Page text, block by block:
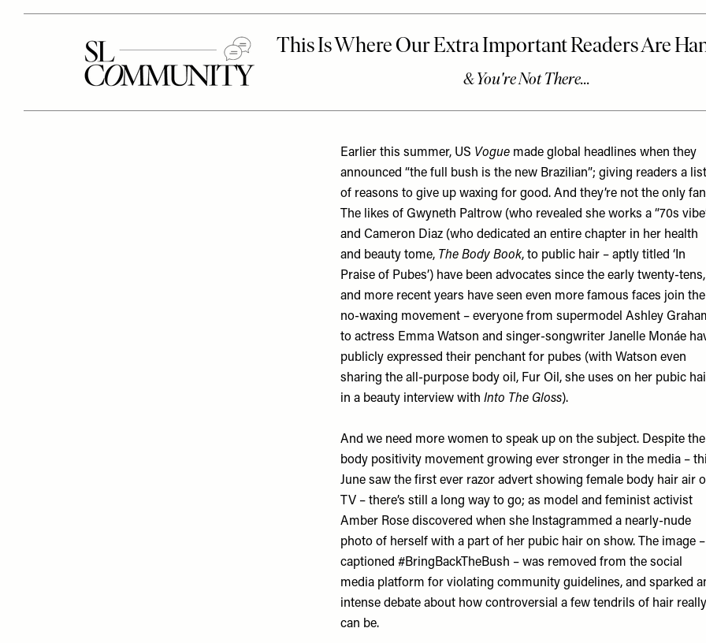
Earlier this summer, US Vogue made global headlines when they
announced “the full bush is the new Brazilian”; giving readers a list
of reasons to give up waxing for good. And they’re not the only
The likes of Gwyneth Paltrow (who revealed she works a “70s
and Cameron Diaz (who dedicated an entire chapter in her health
and beauty tome, The Body Book, to public hair – aptly titled ‘In
Praise of Pubes’) have been advocates since the early twenty-tens,
and more recent years have seen even more famous faces join the
no-waxing movement – everyone from supermodel Ashley
to actress Emma Watson and singer-songwriter Janelle Monáe
publicly expressed their penchant for pubes (with Watson even
sharing the all-purpose body oil, Fur Oil, she uses on her pubic
in a beauty interview with Into The Gloss).
And we need more women to speak up on the subject. Despite the
body positivity movement growing ever stronger in the media –
June saw the first ever razor advert showing female body hair air
TV – there’s still a long way to go; as model and feminist activist
Amber Rose discovered when she Instagrammed a nearly-nude
photo of herself with a part of her pubic hair on show. The image –
captioned #BringBackTheBush – was removed from the social
media platform for violating community guidelines, and sparked
intense debate about how controversial a few tendrils of hair really
can be.